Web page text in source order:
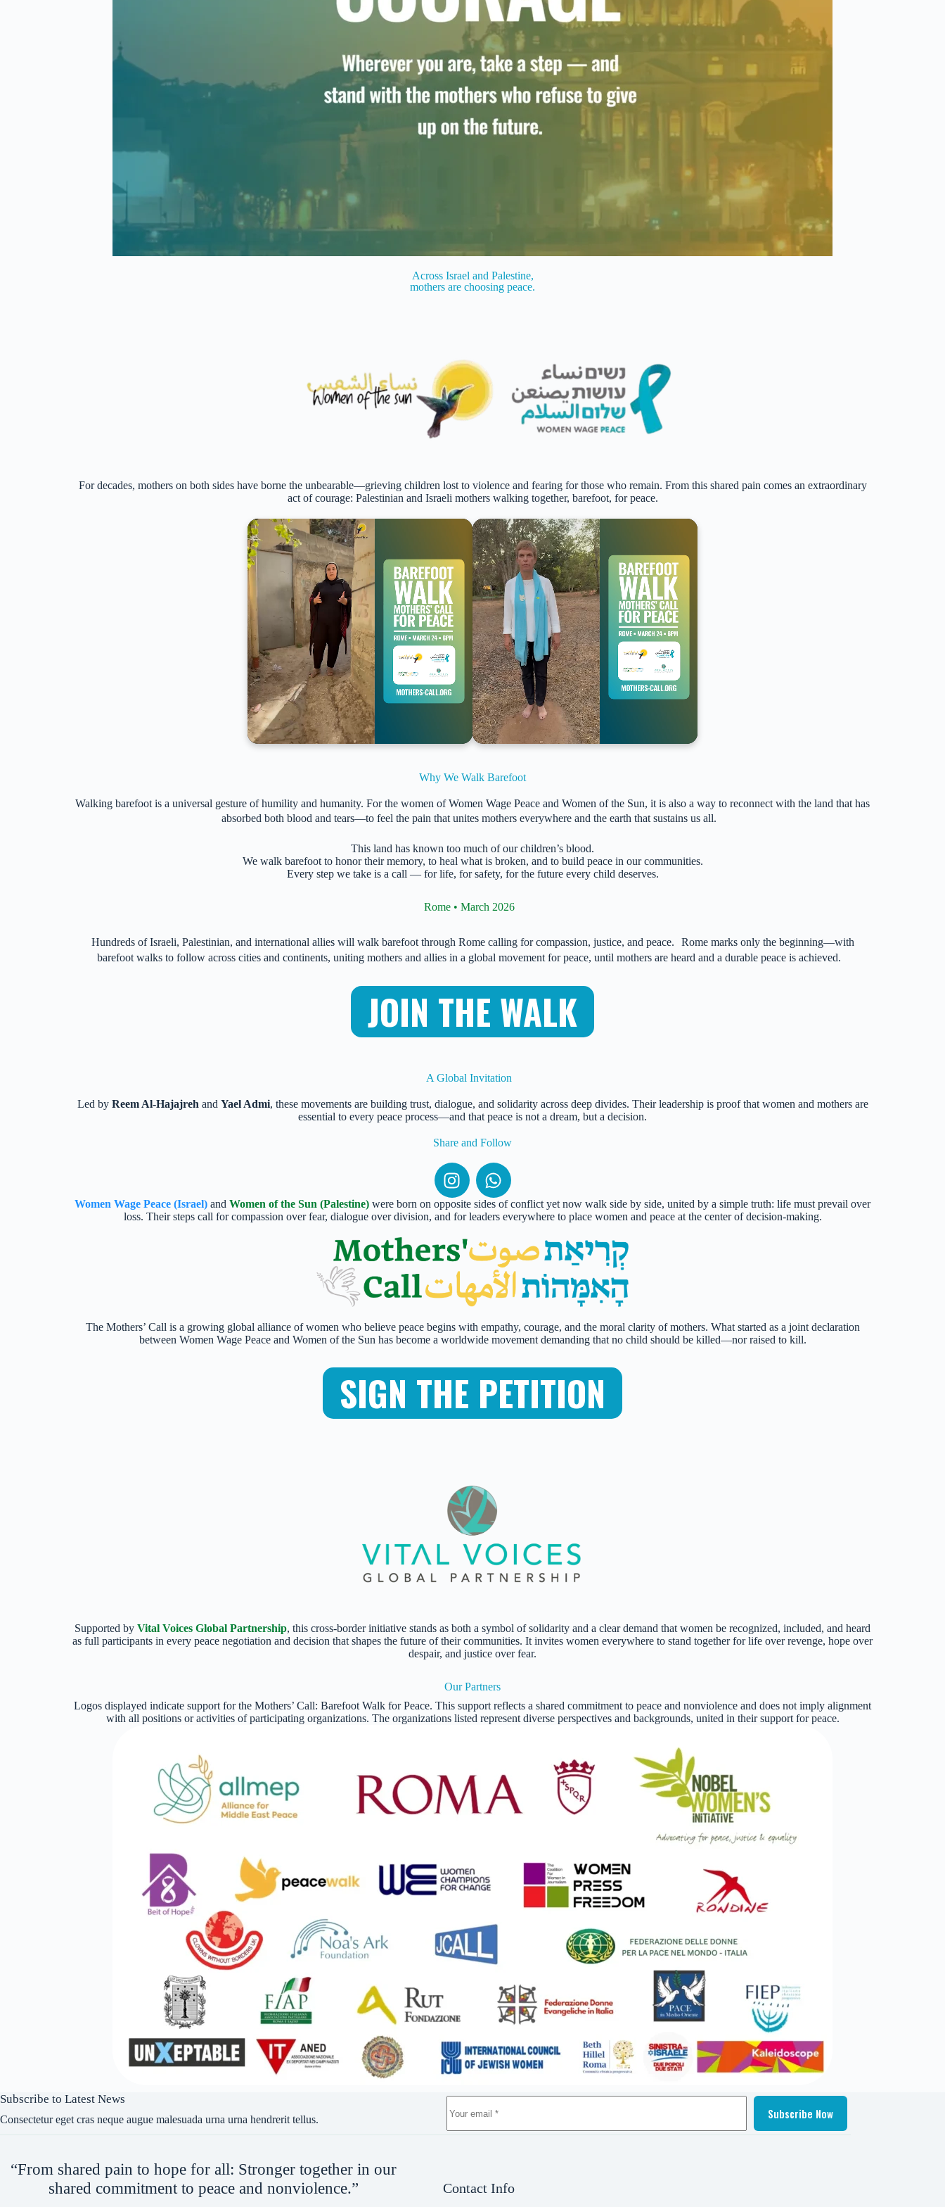
Across Israel and Palestine,
mothers are choosing peace.​
For decades, mothers on both sides have borne the unbearable—grieving children lost to violence and fearing for those who remain. From this shared pain comes an extraordinary
act of courage: Palestinian and Israeli mothers walking together, barefoot, for peace.
Why We Walk Barefoot
Walking barefoot is a universal gesture of humility and humanity. For the women of Women Wage Peace and Women of the Sun, it is also a way to reconnect with the land that has
absorbed both blood and tears—to feel the pain that unites mothers everywhere and the earth that sustains us all.
This land has known too much of our children’s blood.
We walk barefoot to honor their memory, to heal what is broken, and to build peace in our communities.
Every step we take is a call — for life, for safety, for the future every child deserves.
Rome • March 2026
Hundreds of Israeli, Palestinian, and international allies will walk barefoot through Rome calling for compassion, justice, and peace. Rome marks only the beginning—with
barefoot walks to follow across cities and continents, uniting mothers and allies in a global movement for peace, until mothers are heard and a durable peace is achieved.
JOIN THE WALK
A Global Invitation
Led by Reem Al-Hajajreh and Yael Admi, these movements are building trust, dialogue, and solidarity across deep divides. Their leadership is proof that women and mothers are
essential to every peace process—and that peace is not a dream, but a decision.
Share and Follow
Women Wage Peace (Israel) and Women of the Sun (Palestine) were born on opposite sides of conflict yet now walk side by side, united by a simple truth: life must prevail over
loss. Their steps call for compassion over fear, dialogue over division, and for leaders everywhere to place women and peace at the center of decision-making.
The Mothers’ Call is a growing global alliance of women who believe peace begins with empathy, courage, and the moral clarity of mothers. What started as a joint declaration
between Women Wage Peace and Women of the Sun has become a worldwide movement demanding that no child should be killed—nor raised to kill.
SIGN THE PETITION
Supported by Vital Voices Global Partnership, this cross-border initiative stands as both a symbol of solidarity and a clear demand that women be recognized, included, and heard
as full participants in every peace negotiation and decision that shapes the future of their communities. It invites women everywhere to stand together for life over revenge, hope over
despair, and justice over fear.
Our Partners
Logos displayed indicate support for the Mothers’ Call: Barefoot Walk for Peace. This support reflects a shared commitment to peace and nonviolence and does not imply alignment
with all positions or activities of participating organizations. The organizations listed represent diverse perspectives and backgrounds, united in their support for peace.
Subscribe to Latest News
Consectetur eget cras neque augue malesuada urna urna hendrerit tellus. Subscribe Now
“From shared pain to hope for all: Stronger together in our
shared commitment to peace and nonviolence.”
Contact Info